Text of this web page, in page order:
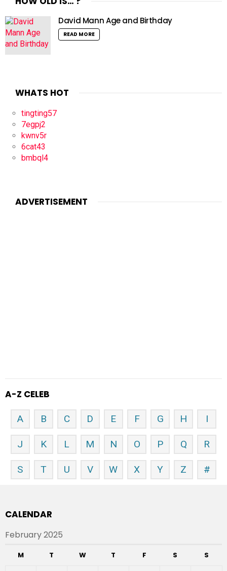
David Mann Age and Birthday
READ MORE
WHATS HOT
tingting57
7egpj2
kwnv5r
6cat43
bmbql4
ADVERTISEMENT
A-Z CELEB
A B C D E F G H I
J K L M N O P Q R
S T U V W X Y Z #
CALENDAR
February 2025
M T W T F S S